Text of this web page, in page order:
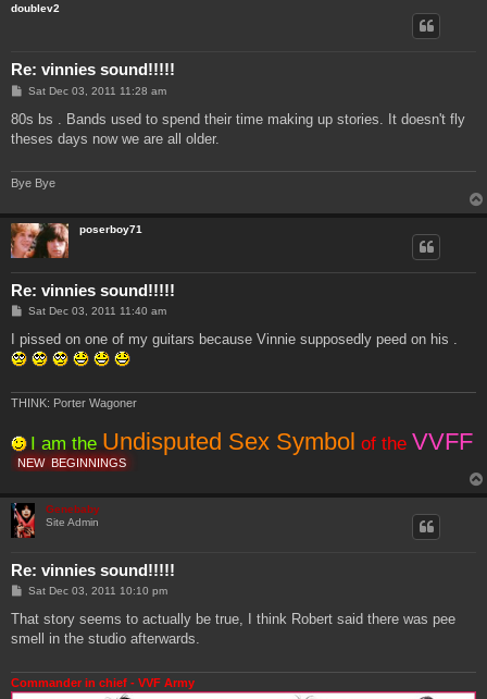
doublev2
Re: vinnies sound!!!!!
P
s
Sat Dec 03, 2011 11:28 am
80s bs . Bands used to spend their time making up stories. It doesn't fly
theses days now we are all older.
Bye Bye
poserboy71
Re: vinnies sound!!!!!
P
s
Sat Dec 03, 2011 11:40 am
I pissed on one of my guitars because Vinnie supposedly peed on his .
THINK: Porter Wagoner
I am the Undisputed Sex Symbol of the VVFF
NEW BEGINNINGS
Genebaby
Site Admin
Re: vinnies sound!!!!!
P
s
Sat Dec 03, 2011 10:10 pm
That story seems to actually be true, I think Robert said there was pee
smell in the studio afterwards.
Commander in chief - VVF Army